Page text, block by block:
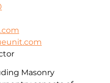
Masonry